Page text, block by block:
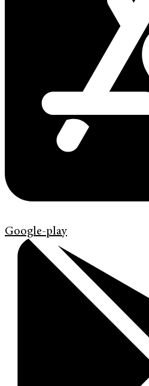
Google-play